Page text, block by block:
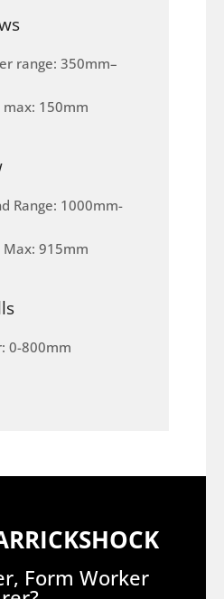
range: 350mm–
150mm
Range: 1000mm-
915mm
0-800mm
Form Worker